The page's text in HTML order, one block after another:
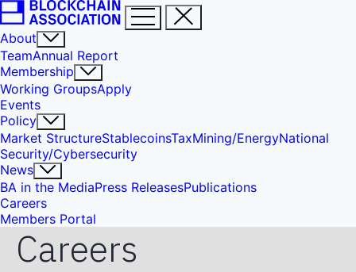
About
TeamAnnual Report
Membership
Working GroupsApply
Events
Policy
Market StructureStablecoinsTaxMining/EnergyNational
Security/Cybersecurity
News
BA in the MediaPress ReleasesPublications
Careers
Members Portal
Careers